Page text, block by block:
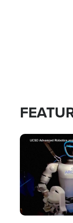
Image